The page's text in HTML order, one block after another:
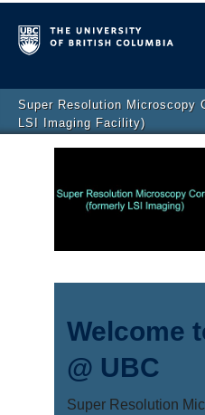
Super Resolution Microscopy
LSI Imaging Facility)
Get Started
PublicationsWelcome
@ UBC
Super Resolution